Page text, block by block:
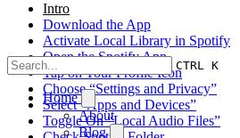
CTRL K
Home
About
Blog
Intro
Download the App
Activate Local Library in Spotify
Open the Spotify App
Tap on Your Profile Icon
Choose “Settings and Privacy”
Select “Apps and Devices”
Toggle On “Local Audio Files”